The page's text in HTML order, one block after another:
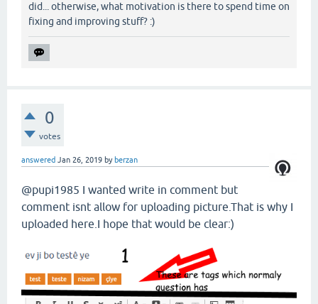
did... otherwise, what motivation is there to spend time on
fixing and improving stuff? :)
0
votes
answered Jan 26, 2019 by berzan
@pupi1985 I wanted write in comment but
comment isnt allow for uploading picture.That is why I
uploaded here.I hope that would be clear:)